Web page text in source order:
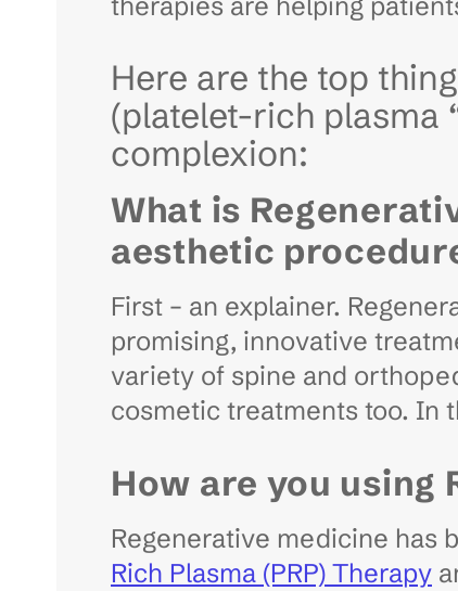
therapies are helping
Here are the top
(platelet-rich plasma
complexion:
What is
aesthetic
First – an explainer.
promising, innovative
variety of spine and
cosmetic treatments too. In
How are you using
Regenerative medicine has
Rich Plasma (PRP) Therapy